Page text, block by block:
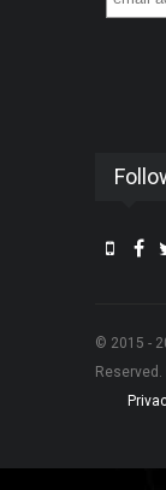
© 2015 -